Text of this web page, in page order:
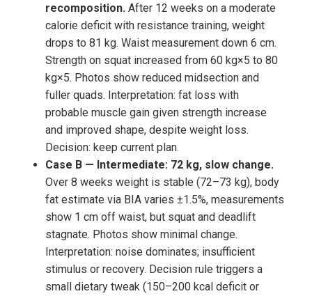
recomposition. After 12 weeks on a moderate
calorie deficit with resistance training, weight
drops to 81 kg. Waist measurement down 6 cm.
Strength on squat increased from 60 kg×5 to 80
kg×5. Photos show reduced midsection and
fuller quads. Interpretation: fat loss with
probable muscle gain given strength increase
and improved shape, despite weight loss.
Decision: keep current plan.
Case B — Intermediate: 72 kg, slow change.
Over 8 weeks weight is stable (72–73 kg), body
fat estimate via BIA varies ±1.5%, measurements
show 1 cm off waist, but squat and deadlift
stagnate. Photos show minimal change.
Interpretation: noise dominates; insufficient
stimulus or recovery. Decision rule triggers a
small dietary tweak (150–200 kcal deficit or